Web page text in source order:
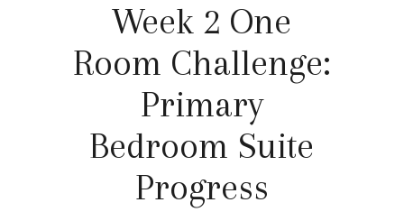
Week 2 One
Room Challenge:
Primary
Bedroom Suite
Progress